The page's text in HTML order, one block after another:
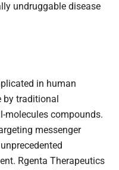
undruggable disease
in human
by traditional
molecules compounds.
messenger
Rgenta Therapeutics